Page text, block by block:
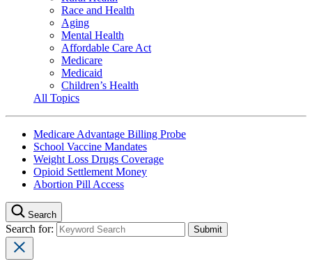
Race and Health
Aging
Mental Health
Affordable Care Act
Medicare
Medicaid
Children’s Health
All Topics
Medicare Advantage Billing Probe
School Vaccine Mandates
Weight Loss Drugs Coverage
Opioid Settlement Money
Abortion Pill Access
Search
Search for: